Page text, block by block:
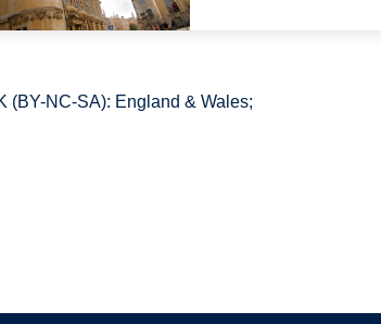
(BY-NC-SA): England & Wales;